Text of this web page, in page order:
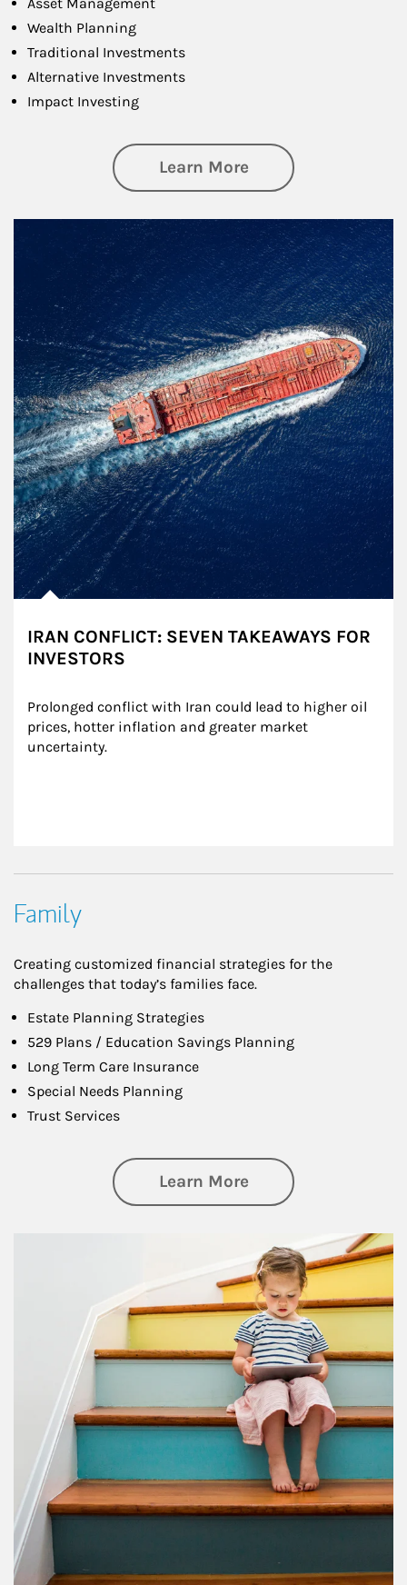
Wealth Planning
Traditional Investments
Alternative Investments
Impact Investing
Learn Moreabout Investing
IRAN CONFLICT: SEVEN TAKEAWAYS FOR
INVESTORS
Prolonged conflict with Iran could lead to higher oil
prices, hotter inflation and greater market
uncertainty.
Family
Creating customized financial strategies for the
challenges that today’s families face.
Estate Planning Strategies
529 Plans / Education Savings Planning
Long Term Care Insurance
Special Needs Planning
Trust Services
Learn Moreabout Family